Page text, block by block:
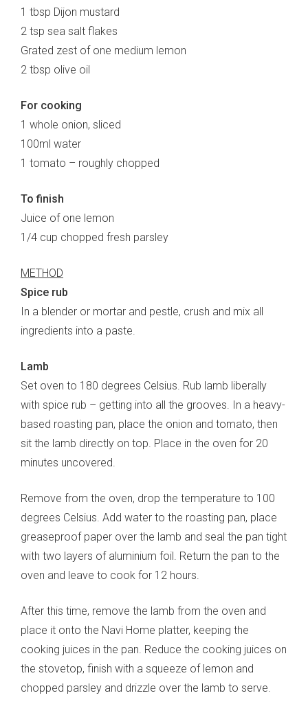
1 tbsp Dijon mustard
2 tsp sea salt flakes
Grated zest of one medium lemon
2 tbsp olive oil
For cooking
1 whole onion, sliced
100ml water
1 tomato – roughly chopped
To finish
Juice of one lemon
1/4 cup chopped fresh parsley
METHOD
Spice rub
In a blender or mortar and pestle, crush and mix all
ingredients into a paste.
Lamb
Set oven to 180 degrees Celsius. Rub lamb liberally
with spice rub – getting into all the grooves. In a heavy-
based roasting pan, place the onion and tomato, then
sit the lamb directly on top. Place in the oven for 20
minutes uncovered.
Remove from the oven, drop the temperature to 100
degrees Celsius. Add water to the roasting pan, place
greaseproof paper over the lamb and seal the pan tight
with two layers of aluminium foil. Return the pan to the
oven and leave to cook for 12 hours.
After this time, remove the lamb from the oven and
place it onto the Navi Home platter, keeping the
cooking juices in the pan. Reduce the cooking juices on
the stovetop, finish with a squeeze of lemon and
chopped parsley and drizzle over the lamb to serve.